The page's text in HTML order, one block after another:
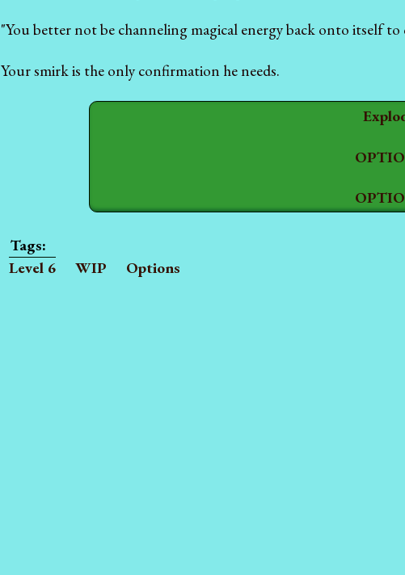
"You better not be channeling magical energy back onto itself
Your smirk is the only confirmation he needs.
Level 6 WIP Options